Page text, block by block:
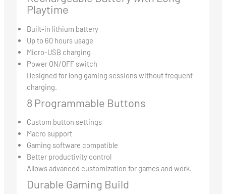
Playtime
Built-in lithium battery
Up to 60 hours usage
Micro-USB charging
Power ON/OFF switch
Designed for long gaming sessions without frequent
charging.
8 Programmable Buttons
Custom button settings
Macro support
Gaming software compatible
Better productivity control
Allows advanced customization for games and work.
Durable Gaming Build